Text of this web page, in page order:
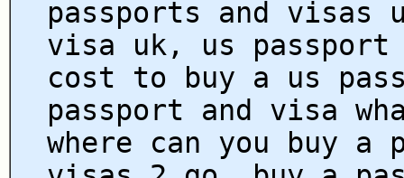
passports and visas
visa uk, us passport
cost to buy a us
passport and visa
where can you buy a